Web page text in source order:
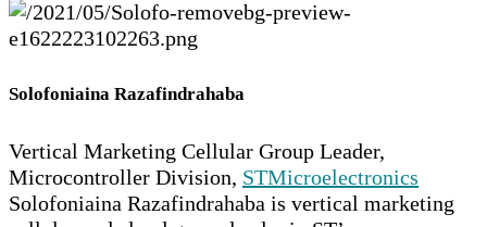
Solofoniaina Razafindrahaba
Vertical Marketing Cellular Group Leader,
Microcontroller Division, STMicroelectronics
Solofoniaina Razafindrahaba is vertical marketing